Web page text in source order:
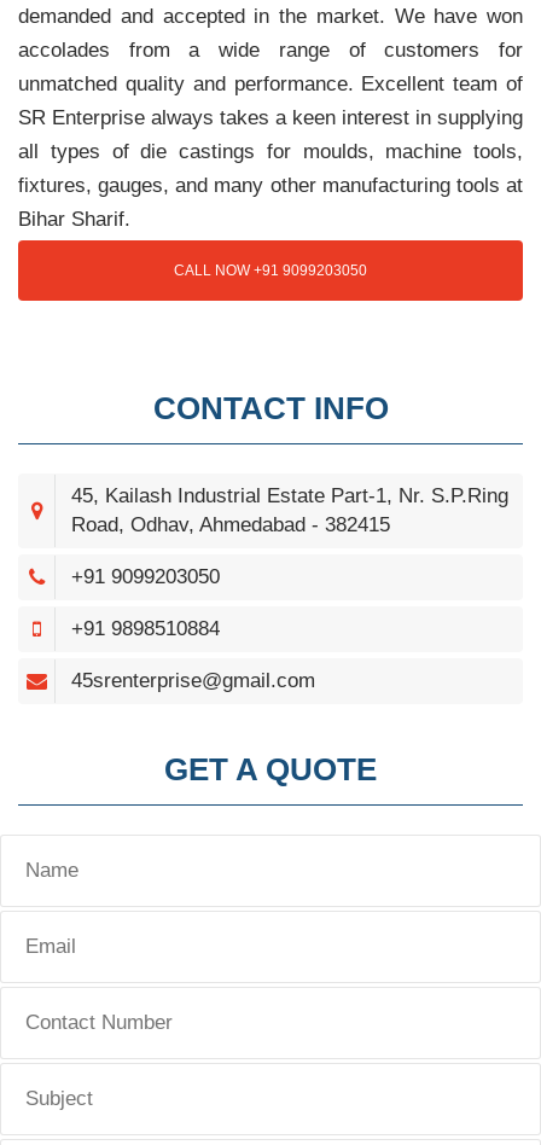
demanded and accepted in the market. We have won
accolades from a wide range of customers for
unmatched quality and performance. Excellent team of
SR Enterprise always takes a keen interest in supplying
all types of die castings for moulds, machine tools,
fixtures, gauges, and many other manufacturing tools at
Bihar Sharif.
CALL NOW +91 9099203050
CONTACT INFO
45, Kailash Industrial Estate Part-1, Nr. S.P.Ring
Road, Odhav, Ahmedabad - 382415
+91 9099203050
+91 9898510884
45srenterprise@gmail.com
GET A QUOTE